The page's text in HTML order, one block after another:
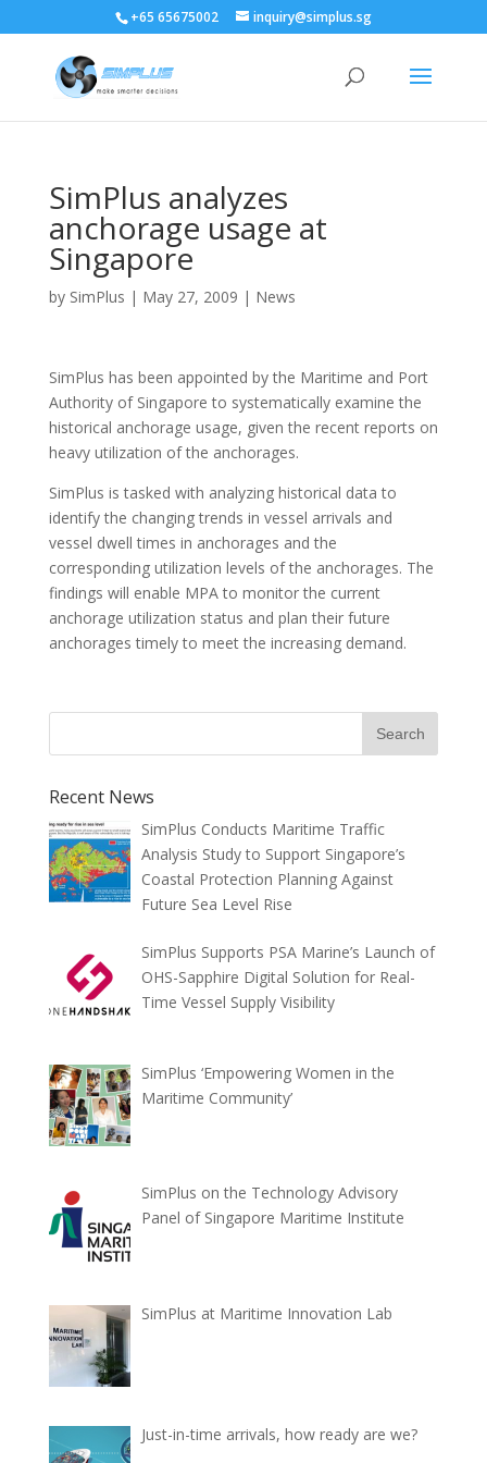
+65 65675002 inquiry@simplus.sg
SimPlus analyzes
anchorage usage at
Singapore
by SimPlus | May 27, 2009 | News
SimPlus has been appointed by the Maritime and Port
Authority of Singapore to systematically examine the
historical anchorage usage, given the recent reports on
heavy utilization of the anchorages.
SimPlus is tasked with analyzing historical data to
identify the changing trends in vessel arrivals and
vessel dwell times in anchorages and the
corresponding utilization levels of the anchorages. The
findings will enable MPA to monitor the current
anchorage utilization status and plan their future
anchorages timely to meet the increasing demand.
Recent News
SimPlus Conducts Maritime Traffic
Analysis Study to Support Singapore’s
Coastal Protection Planning Against
Future Sea Level Rise
SimPlus Supports PSA Marine’s Launch of
OHS-Sapphire Digital Solution for Real-
Time Vessel Supply Visibility
SimPlus ‘Empowering Women in the
Maritime Community’
SimPlus on the Technology Advisory
Panel of Singapore Maritime Institute
SimPlus at Maritime Innovation Lab
Just-in-time arrivals, how ready are we?